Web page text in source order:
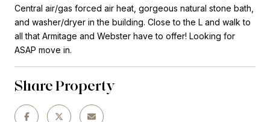
Central air/gas forced air heat, gorgeous natural stone bath,
and washer/dryer in the building. Close to the L and walk to
all that Armitage and Webster have to offer! Looking for
ASAP move in.
Share Property